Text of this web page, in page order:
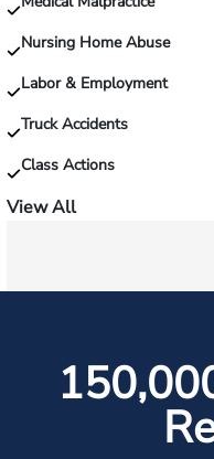
Nursing Home Abuse
Labor & Employment
Truck Accidents
Class Actions
View All